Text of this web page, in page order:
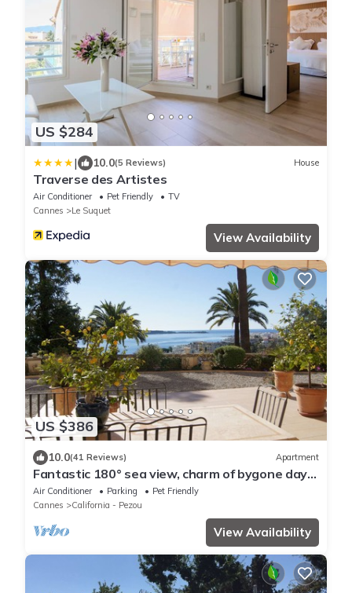
US $284
| 10.0(5 Reviews) House
Traverse des Artistes
Air Conditioner Pet Friendly
TV
Cannes
Le Suquet
View Availability
US $386
10.0(41 Reviews) Apartment
Fantastic 180° sea view, charm of bygone days,
space and confort
Air Conditioner Parking
Pet Friendly
Cannes
California - Pezou
View Availability